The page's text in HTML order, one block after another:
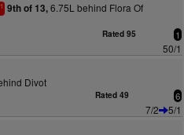
1 9th of 13,6.75L behind Flora Of
Rated 95 1
50/1
Divot
Rated 49 6
7/2
5/1